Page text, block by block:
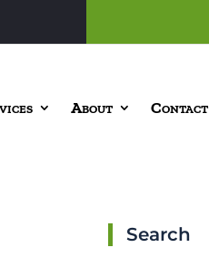
About Contact
Search